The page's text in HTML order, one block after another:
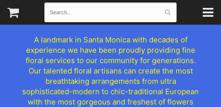
A landmark in Santa Monica with decades of
experience we have been proudly providing fine
floral services to our community for generations.
Our talented floral artisans can create the most
breathtaking arrangements from ultra
sophisticated-modern to chic-traditional European
with the most gorgeous and freshest of flowers